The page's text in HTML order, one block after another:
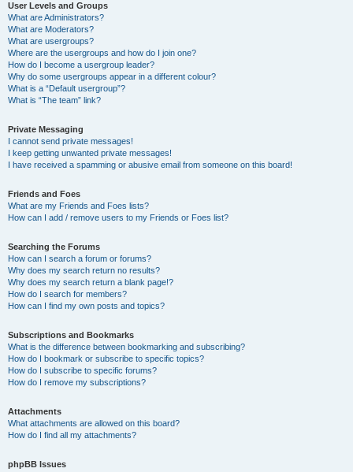
User Levels and Groups
What are Administrators?
What are Moderators?
What are usergroups?
Where are the usergroups and how do I join one?
How do I become a usergroup leader?
Why do some usergroups appear in a different colour?
What is a “Default usergroup”?
What is “The team” link?
Private Messaging
I cannot send private messages!
I keep getting unwanted private messages!
I have received a spamming or abusive email from someone on this board!
Friends and Foes
What are my Friends and Foes lists?
How can I add / remove users to my Friends or Foes list?
Searching the Forums
How can I search a forum or forums?
Why does my search return no results?
Why does my search return a blank page!?
How do I search for members?
How can I find my own posts and topics?
Subscriptions and Bookmarks
What is the difference between bookmarking and subscribing?
How do I bookmark or subscribe to specific topics?
How do I subscribe to specific forums?
How do I remove my subscriptions?
Attachments
What attachments are allowed on this board?
How do I find all my attachments?
phpBB Issues